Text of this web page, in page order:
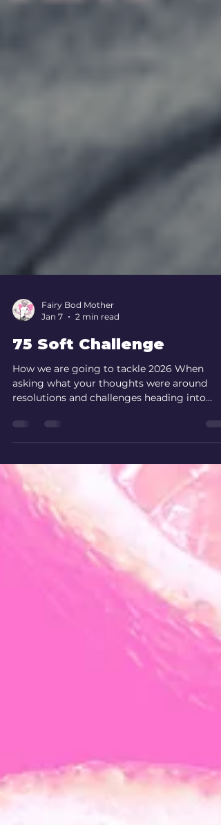
Jan 7
2 min read
75 Soft Challenge
How we are going to tackle 2026 When
resolutions and challenges heading into
2026, Resolutions were a resounding no but
Challenge. It’s no secret I LOVE a life
challenge, so I have no idea why I was
surprised my Bodlings also do! What ticks
my box is something that makes me feel in
control of my health whilst sticking by my
hard moto of YOLO. It’s a hard balance but I
THINK I may have the compromis